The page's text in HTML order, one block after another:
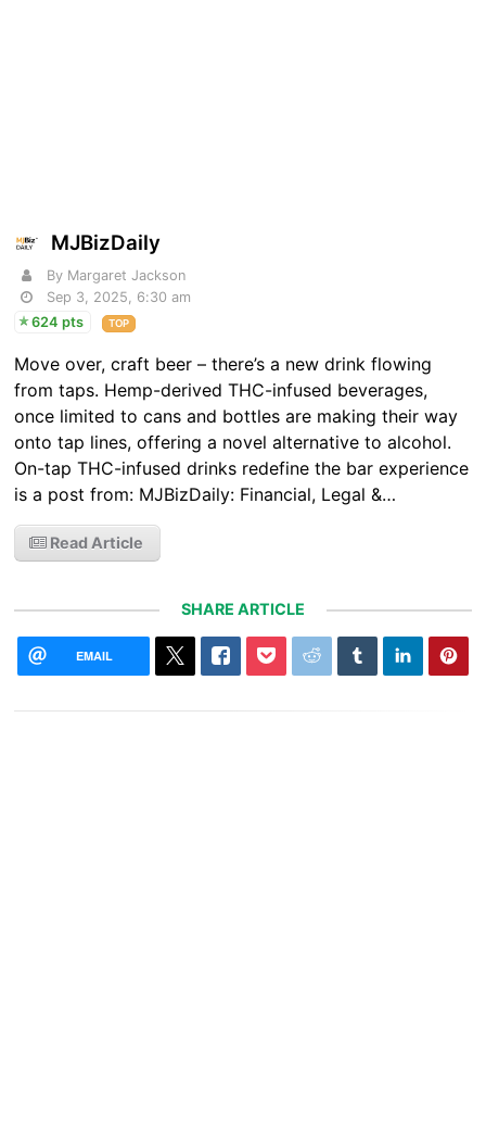
MJBizDaily
By Margaret Jackson
Sep 3, 2025, 6:30 am
624 pts
TOP
Move over, craft beer – there’s a new drink flowing
from taps. Hemp-derived THC-infused beverages,
once limited to cans and bottles are making their way
onto tap lines, offering a novel alternative to alcohol.
On-tap THC-infused drinks redefine the bar experience
is a post from: MJBizDaily: Financial, Legal &…
Read Article
SHARE ARTICLE
EMAIL